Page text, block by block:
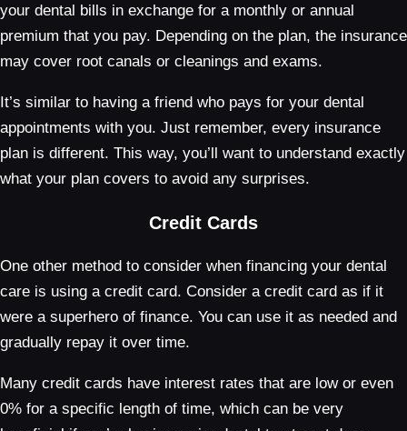
your dental bills in exchange for a monthly or annual
premium that you pay. Depending on the plan, the insurance
may cover root canals or cleanings and exams.
It’s similar to having a friend who pays for your dental
appointments with you. Just remember, every insurance
plan is different. This way, you’ll want to understand exactly
what your plan covers to avoid any surprises.
Credit Cards
One other method to consider when financing your dental
care is using a credit card. Consider a credit card as if it
were a superhero of finance. You can use it as needed and
gradually repay it over time.
Many credit cards have interest rates that are low or even
0% for a specific length of time, which can be very